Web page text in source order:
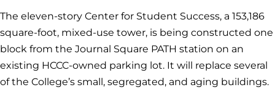
The eleven-story Center for Student Success, a 153,186
square-foot, mixed-use tower, is being constructed one
block from the Journal Square PATH station on an
existing HCCC-owned parking lot. It will replace several
of the College’s small, segregated, and aging buildings.